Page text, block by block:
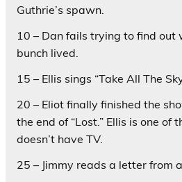
Guthrie’s spawn.
10 – Dan fails trying to find out
bunch lived.
15 – Ellis sings “Take All The
20 – Eliot finally finished the
the end of “Lost.” Ellis is one of
doesn’t have TV.
25 – Jimmy reads a letter from